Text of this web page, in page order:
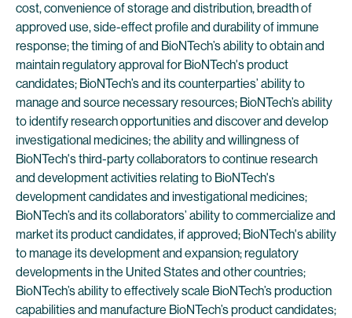
cost, convenience of storage and distribution, breadth of
approved use, side-effect profile and durability of immune
response; the timing of and BioNTech’s ability to obtain and
maintain regulatory approval for BioNTech's product
candidates; BioNTech’s and its counterparties’ ability to
manage and source necessary resources; BioNTech’s ability
to identify research opportunities and discover and develop
investigational medicines; the ability and willingness of
BioNTech's third-party collaborators to continue research
and development activities relating to BioNTech's
development candidates and investigational medicines;
BioNTech’s and its collaborators’ ability to commercialize and
market its product candidates, if approved; BioNTech's ability
to manage its development and expansion; regulatory
developments in the United States and other countries;
BioNTech’s ability to effectively scale BioNTech’s production
capabilities and manufacture BioNTech’s product candidates;